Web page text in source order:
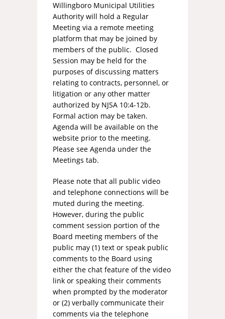
Willingboro Municipal Utilities
Authority will hold a Regular
Meeting via a remote meeting
platform that may be joined by
members of the public. Closed
Session may be held for the
purposes of discussing matters
relating to contracts, personnel, or
litigation or any other matter
authorized by NJSA 10:4-12b.
Formal action may be taken.
Agenda will be available on the
website prior to the meeting.
Please see Agenda under the
Meetings tab.
Please note that all public video
and telephone connections will be
muted during the meeting.
However, during the public
comment session portion of the
Board meeting members of the
public may (1) text or speak public
comments to the Board using
either the chat feature of the video
link or speaking their comments
when prompted by the moderator
or (2) verbally communicate their
comments via the telephone